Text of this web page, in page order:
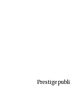
Prestige